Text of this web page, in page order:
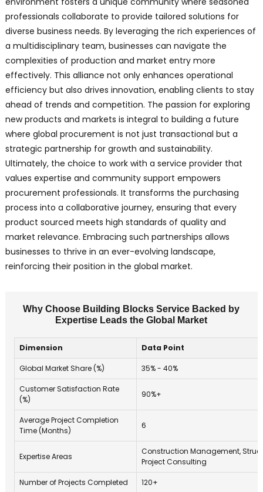
professionals collaborate to provide tailored solutions for
diverse business needs. By leveraging the rich experiences of
a multidisciplinary team, businesses can navigate the
complexities of production and market entry more
effectively. This alliance not only enhances operational
efficiency but also drives innovation, enabling clients to stay
ahead of trends and competition. The passion for exploring
new products and markets is integral to building a future
where global procurement is not just transactional but a
strategic partnership for growth and sustainability.
Ultimately, the choice to work with a service provider that
values expertise and community support empowers
procurement professionals. It transforms the purchasing
process into a collaborative journey, ensuring that every
product sourced meets high standards of quality and
market relevance. Embracing such partnerships allows
businesses to thrive in an ever-evolving landscape,
reinforcing their position in the global market.
Why Choose Building Blocks Service Backed by
Expertise Leads the Global Market
Dimension Data Point
Global Market Share (%) 35% - 40%
Customer Satisfaction Rate
(%)
90%+
Average Project Completion
Time (Months)
6
Expertise Areas
Construction Management,
Project Consulting
Number of Projects Completed 120+